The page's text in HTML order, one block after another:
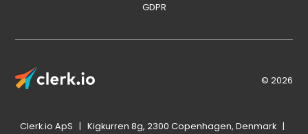
© 2026
GDPR
Clerk.io ApS | Kigkurren 8g, 2300 Copenhagen, Denmark |